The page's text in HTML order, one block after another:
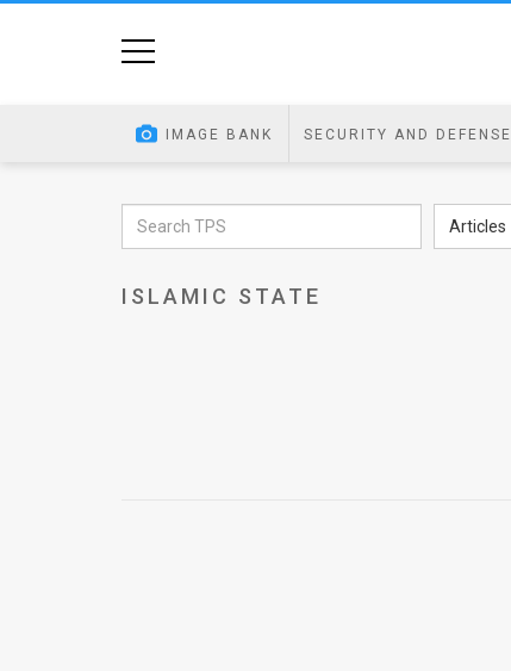
IMAGE BANK SECURITY AND DEFENSE
Articles
ISLAMIC STATE